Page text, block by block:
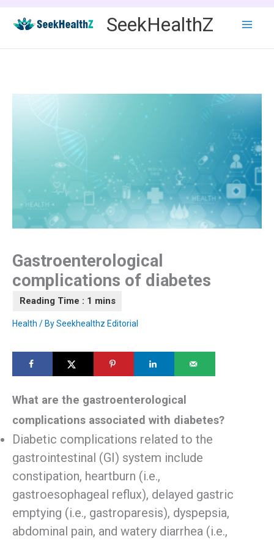
content
SeekHealthZ
Gastroenterological
complications of diabetes
Health / BySeekhealthz Editorial
What are the gastroenterological
complications associated with diabetes?
Diabetic complications related to the
gastrointestinal (GI) system include
constipation, heartburn (i.e.,
gastroesophageal reflux), delayed gastric
emptying (i.e., gastroparesis), dyspepsia,
abdominal pain, and watery diarrhea (i.e.,